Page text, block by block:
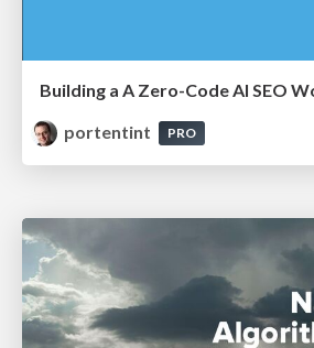
Building a A Zero-Code AI SEO
portentint
PRO